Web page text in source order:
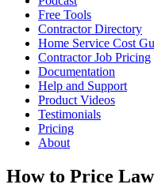
Free Tools
Contractor Directory
Home Service Cost
Contractor Job Pricing
Documentation
Help and Support
Product Videos
Testimonials
Pricing
About
How to Price